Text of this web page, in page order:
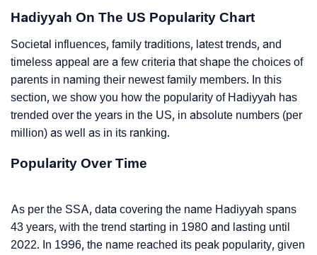
Hadiyyah On The US Popularity Chart
Societal influences, family traditions, latest trends, and
timeless appeal are a few criteria that shape the choices of
parents in naming their newest family members. In this
section, we show you how the popularity of Hadiyyah has
trended over the years in the US, in absolute numbers (per
million) as well as in its ranking.
Popularity Over Time
As per the SSA, data covering the name Hadiyyah spans
43 years, with the trend starting in 1980 and lasting until
2022. In 1996, the name reached its peak popularity, given